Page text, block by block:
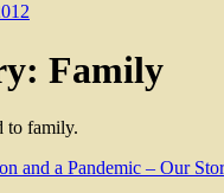
Family
to family.